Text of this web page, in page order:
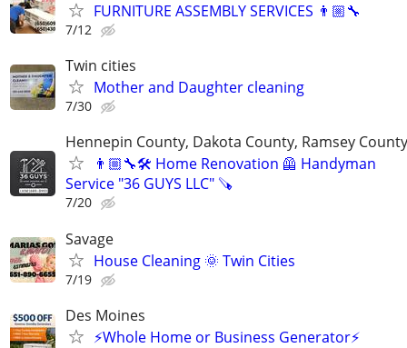
FURNITURE ASSEMBLY SERVICES 👨🏼‍🔧
7/12
Twin cities
Mother and Daughter cleaning
7/30
Hennepin County, Dakota County, Ramsey County
👨🏼‍🔧🛠️ Home Renovation 🦺 Handyman
Service "36 GUYS LLC" 🪚
7/20
Savage
House Cleaning 🌞 Twin Cities
7/19
Des Moines
⚡Whole Home or Business Generator⚡